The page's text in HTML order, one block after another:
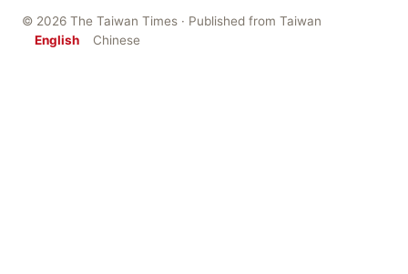
© 2026 The Taiwan Times · Published from Taiwan
English
Chinese